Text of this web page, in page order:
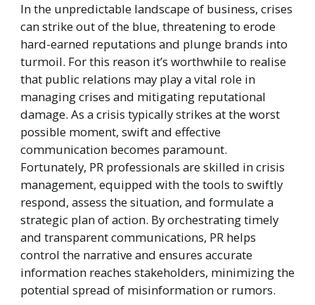
In the unpredictable landscape of business, crises
can strike out of the blue, threatening to erode
hard-earned reputations and plunge brands into
turmoil. For this reason it’s worthwhile to realise
that public relations may play a vital role in
managing crises and mitigating reputational
damage. As a crisis typically strikes at the worst
possible moment, swift and effective
communication becomes paramount.
Fortunately, PR professionals are skilled in crisis
management, equipped with the tools to swiftly
respond, assess the situation, and formulate a
strategic plan of action. By orchestrating timely
and transparent communications, PR helps
control the narrative and ensures accurate
information reaches stakeholders, minimizing the
potential spread of misinformation or rumors.